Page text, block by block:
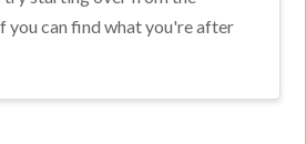
you can find what you're after